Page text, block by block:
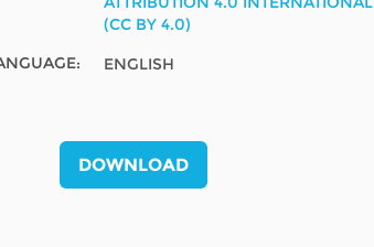
AMERICA(CC BY 4.0)
ENGLISH
DOWNLOAD